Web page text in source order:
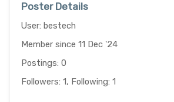
Poster Details
User: bestech
Member since 11 Dec '24
Postings: 0
Followers: 1, Following: 1